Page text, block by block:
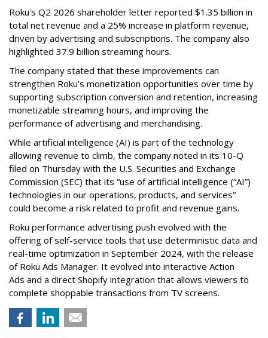
Roku's Q2 2026 shareholder letter reported $1.35 billion in
total net revenue and a 25% increase in platform revenue,
driven by advertising and subscriptions. The company also
highlighted 37.9 billion streaming hours.
The company stated that these improvements can
strengthen Roku’s monetization opportunities over time by
supporting subscription conversion and retention, increasing
monetizable streaming hours, and improving the
performance of advertising and merchandising.
While artificial intelligence (AI) is part of the technology
allowing revenue to climb, the company noted in its 10-Q
filed on Thursday with the U.S. Securities and Exchange
Commission (SEC) that its “use of artificial intelligence (“AI”)
technologies in our operations, products, and services”
could become a risk related to profit and revenue gains.
Roku performance advertising push evolved with the
offering of self-service tools that use deterministic data and
real-time optimization in September 2024, with the release
of Roku Ads Manager. It evolved into interactive Action
Ads and a direct Shopify integration that allows viewers to
complete shoppable transactions from TV screens.